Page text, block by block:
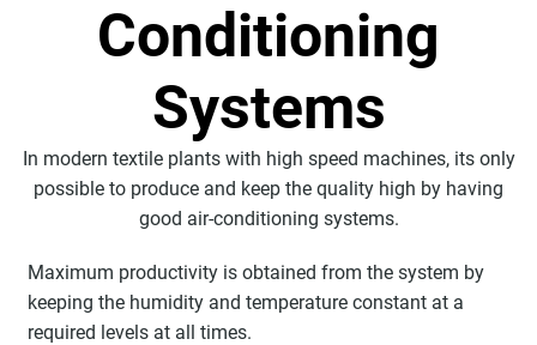
Conditioning
Systems
In modern textile plants with high speed machines, its only
possible to produce and keep the quality high by having
good air-conditioning systems.
Maximum productivity is obtained from the system by
keeping the humidity and temperature constant at a
required levels at all times.